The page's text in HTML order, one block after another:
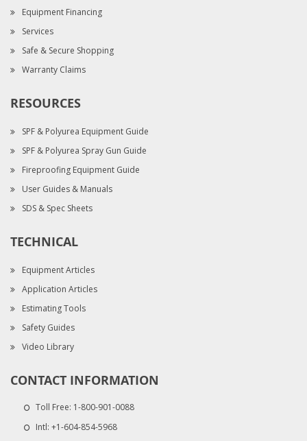
Equipment Financing
Services
Safe & Secure Shopping
Warranty Claims
RESOURCES
SPF & Polyurea Equipment Guide
SPF & Polyurea Spray Gun Guide
Fireproofing Equipment Guide
User Guides & Manuals
SDS & Spec Sheets
TECHNICAL
Equipment Articles
Application Articles
Estimating Tools
Safety Guides
Video Library
CONTACT INFORMATION
Toll Free: 1-800-901-0088
Intl: +1-604-854-5968